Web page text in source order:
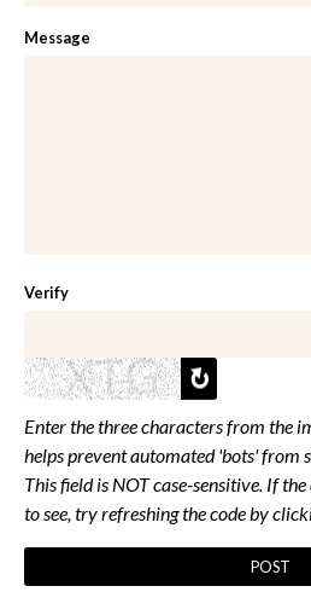
Message
Verify
Enter the three characters from the
helps prevent automated 'bots' from
This field is NOT case-sensitive. If
to see, try refreshing the code by